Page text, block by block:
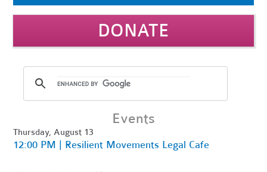
DONATE
Events
Thursday, August 13
12:00 PM | Resilient Movements Legal Cafe